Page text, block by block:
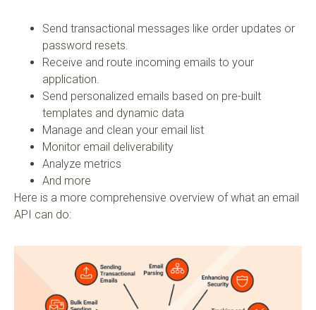
Send transactional messages like order updates or
password resets.
Receive and route incoming emails to your
application.
Send personalized emails based on pre-built
templates and dynamic data
Manage and clean your email list
Monitor email deliverability
Analyze metrics
And more
Here is a more comprehensive overview of what an email
API can do: